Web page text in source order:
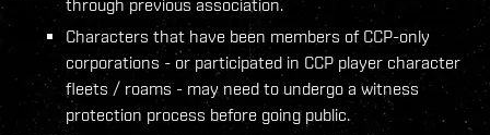
through previous association.
Characters that have been members of CCP-only
corporations - or participated in CCP player character
fleets / roams - may need to undergo a witness
protection process before going public.